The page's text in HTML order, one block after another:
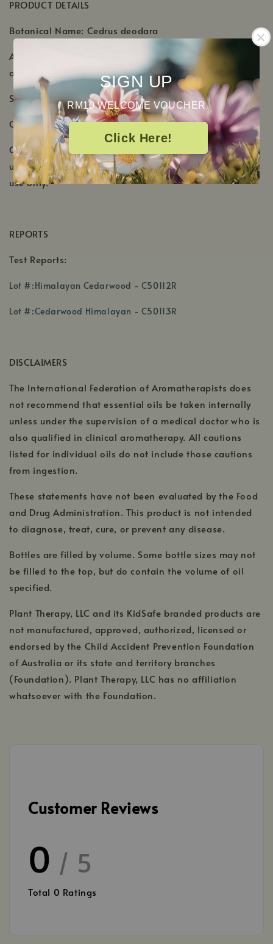
SIGN UP
RM10 WELCOME VOUCHER
Click Here!
PRODUCT DETAILS
Botanical Name: Cedrus deodara
Aromatic Scent: Dry, woody aroma with subtle smoky
and balsamic notes
Shelf Life: 4-5 Years
Country of Origin: India, Nepal
Cautions: Keep out of reach of children. If pregnant or
under a doctor's care, consult your physician. External
use only.
REPORTS
Test Reports:
Lot #:Himalayan Cedarwood - C50112R
Lot #:Cedarwood Himalayan - C50113R
DISCLAIMERS
The International Federation of Aromatherapists does
not recommend that essential oils be taken internally
unless under the supervision of a medical doctor who is
also qualified in clinical aromatherapy. All cautions
listed for individual oils do not include those cautions
from ingestion.
These statements have not been evaluated by the Food
and Drug Administration. This product is not intended
to diagnose, treat, cure, or prevent any disease.
Bottles are filled by volume. Some bottle sizes may not
be filled to the top, but do contain the volume of oil
specified.
Plant Therapy, LLC and its KidSafe branded products are
not manufactured, approved, authorized, licensed or
endorsed by the Child Accident Prevention Foundation
of Australia or its state and territory branches
(Foundation). Plant Therapy, LLC has no affiliation
whatsoever with the Foundation.
Customer Reviews
0 / 5
Total 0 Ratings